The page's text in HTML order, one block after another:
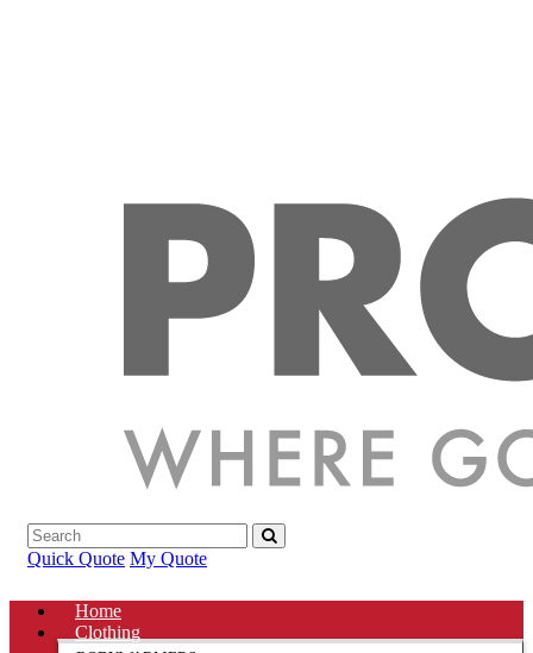
Quick Quote My Quote
Home
Clothing